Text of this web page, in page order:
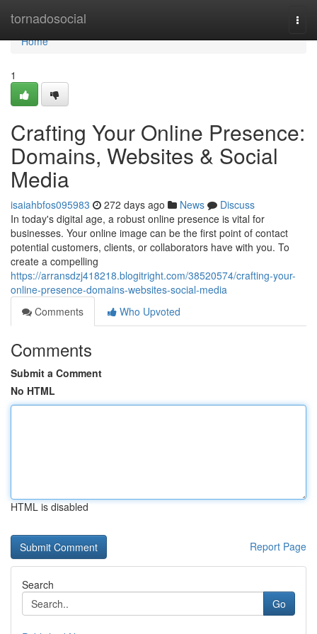
tornadosocial
Home
Home
1
Crafting Your Online Presence:
Domains, Websites & Social
Media
isaiahbfos095983 272 days ago News
Discuss
In today's digital age, a robust online presence is vital for
businesses. Your online image can be the first point of contact
potential customers, clients, or collaborators have with you. To
create a compelling
https://arransdzj418218.blogitright.com/38520574/crafting-your-
online-presence-domains-websites-social-media
Comments
Who Upvoted
Comments
Submit a Comment
No HTML
HTML is disabled
Report Page
Search
Go